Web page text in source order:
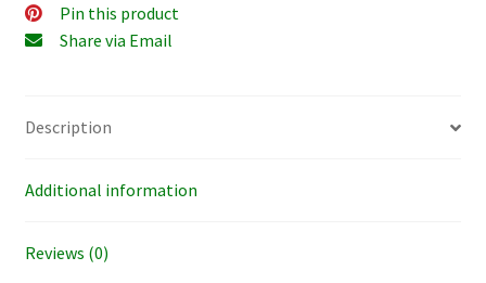
Pin this product
Share via Email
Description
Additional information
Reviews (0)